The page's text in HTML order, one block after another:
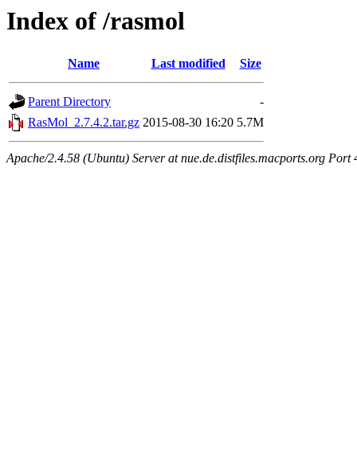
Index of /rasmol
Name Last modified Size
Parent Directory
-
RasMol_2.7.4.2.tar.gz 2015-08-30 16:20 5.7M
Apache/2.4.58 (Ubuntu) Server at nue.de.distfiles.macports.org Port